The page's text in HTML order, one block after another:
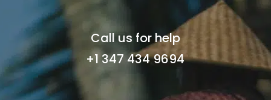
Call us for help
+1 347 434 9694